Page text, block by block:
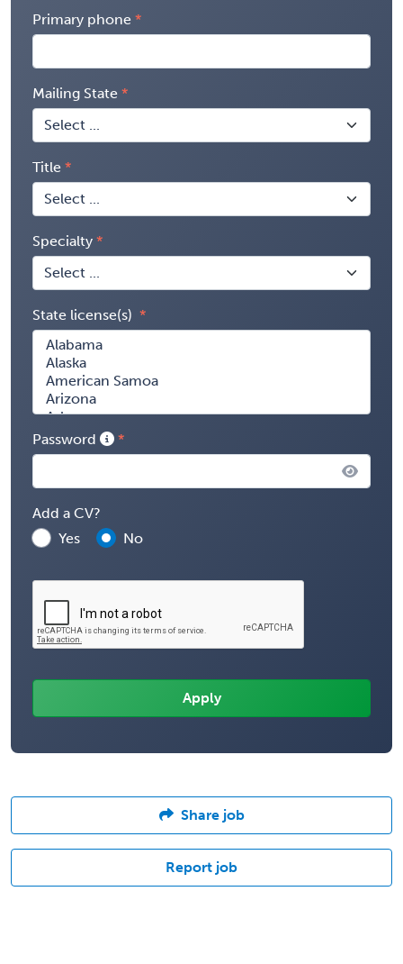
Primary phone
Mailing State
Title
Specialty
State license(s)
Password
Add a CV?
Yes
No
Share job
Report job